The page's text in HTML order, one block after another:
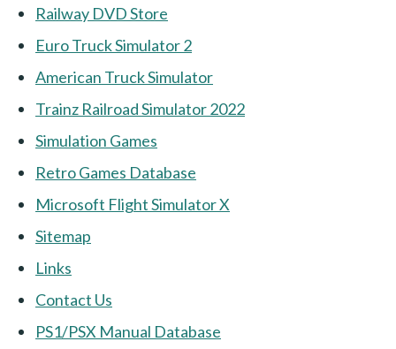
Railway DVD Store
Euro Truck Simulator 2
American Truck Simulator
Trainz Railroad Simulator 2022
Simulation Games
Retro Games Database
Microsoft Flight Simulator X
Sitemap
Links
Contact Us
PS1/PSX Manual Database